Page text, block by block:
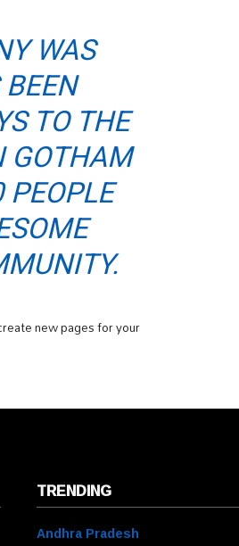
WAS
TO THE
GOTHAM
PEOPLE
new pages for your
TRENDING
Andhra Pradesh